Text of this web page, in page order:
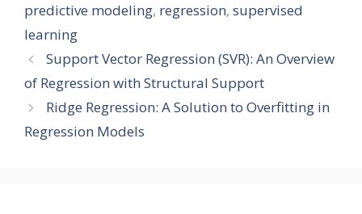
predictive modeling, regression, supervised
learning
Support Vector Regression (SVR): An Overview
of Regression with Structural Support
Ridge Regression: A Solution to Overfitting in
Regression Models